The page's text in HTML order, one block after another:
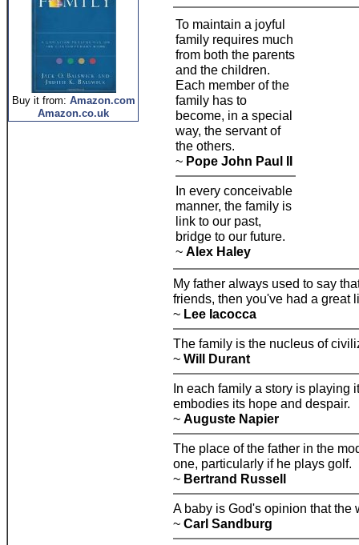
Buy it from: Amazon.com
Amazon.co.uk
To maintain a joyful
family requires much
from both the parents
and the children.
Each member of the
family has to
become, in a special
way, the servant of
the others.
~ Pope John Paul II
In every conceivable
manner, the family is
link to our past,
bridge to our future.
~ Alex Haley
My father always used to say
friends, then you've had a great
~ Lee Iacocca
The family is the nucleus of
~ Will Durant
In each family a story is playing
embodies its hope and despair.
~ Auguste Napier
The place of the father in the
one, particularly if he plays golf.
~ Bertrand Russell
A baby is God's opinion that the
~ Carl Sandburg